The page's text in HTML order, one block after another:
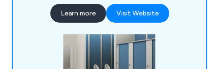
scale, working with architects, designers and
contractors to create exquisite washroom
fulfil all requirements and exceed the
expectations of customers.
Learn more Visit Website